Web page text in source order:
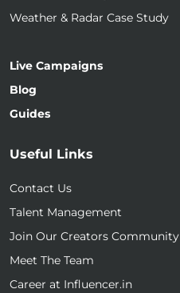
Weather & Radar Case Study
Live Campaigns
Blog
Guides
Useful Links
Contact Us
Talent Management
Join Our Creators Community
Meet The Team
Career at Influencer.in